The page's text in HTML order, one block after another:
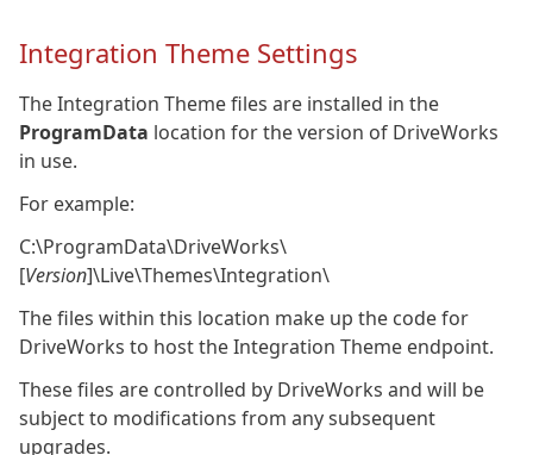
Integration Theme Settings
The Integration Theme files are installed in the
ProgramData location for the version of DriveWorks
in use.
For example:
C:\ProgramData\DriveWorks\
[Version]\Live\Themes\Integration\
The files within this location make up the code for
DriveWorks to host the Integration Theme endpoint.
These files are controlled by DriveWorks and will be
subject to modifications from any subsequent
upgrades.